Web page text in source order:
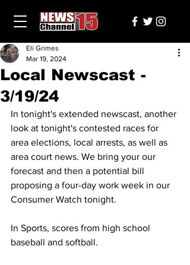
Local Newscast -
3/19/24
Eli Grimes
Mar 19, 2024
In tonight's extended newscast, another
look at tonight's contested races for
area elections, local arrests, as well as
area court news. We bring your our
forecast and then a potential bill
proposing a four-day work week in our
Consumer Watch tonight.
In Sports, scores from high school
baseball and softball.